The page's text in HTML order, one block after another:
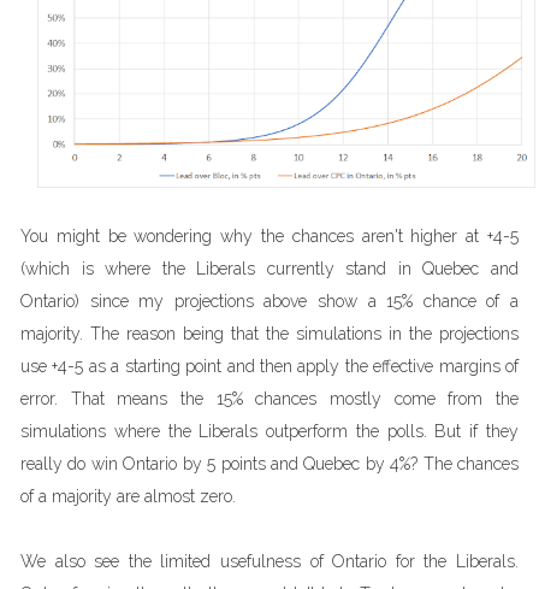
You might be wondering why the chances aren't higher at +4-5
(which is where the Liberals currently stand in Quebec and
Ontario) since my projections above show a 15% chance of a
majority. The reason being that the simulations in the projections
use +4-5 as a starting point and then apply the effective margins of
error. That means the 15% chances mostly come from the
simulations where the Liberals outperform the polls. But if they
really do win Ontario by 5 points and Quebec by 4%? The chances
of a majority are almost zero.
We also see the limited usefulness of Ontario for the Liberals.